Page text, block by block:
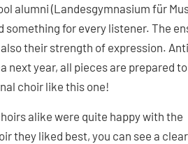
alumni (Landesgymnasium für
for every listener. The
their strength of expression.
next year, all pieces are prepared
choir like this one!
alike were quite happy with the
they liked best, you can see a clear